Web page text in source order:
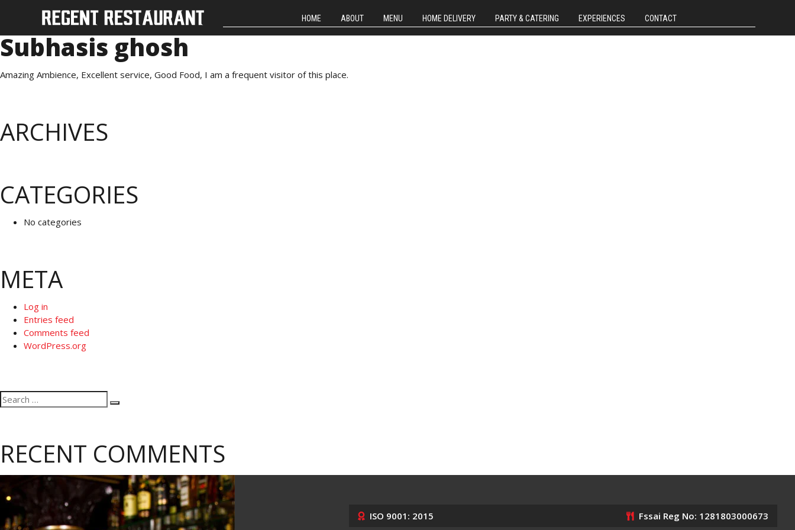
HOME ABOUT MENU HOME DELIVERY PARTY & CATERING EXPERIENCES CONTACT
Subhasis ghosh
Amazing Ambience, Excellent service, Good Food, I am a frequent visitor of this place.
ARCHIVES
CATEGORIES
No categories
META
Log in
Entries feed
Comments feed
WordPress.org
Search
for:
RECENT COMMENTS
ISO 9001: 2015 Fssai Reg No: 1281803000673